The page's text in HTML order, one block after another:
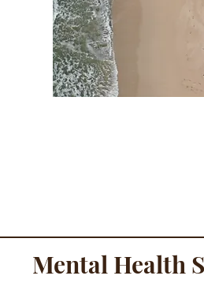
Mental Health